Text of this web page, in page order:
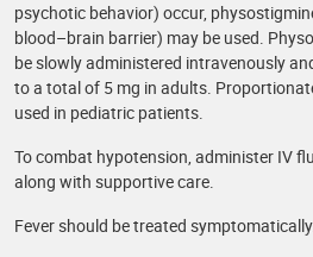
psychotic behavior) occur,
blood–brain barrier) may be used.
be slowly administered intravenously
to a total of 5 mg in adults.
used in pediatric patients.
To combat hypotension, administer IV
along with supportive care.
Fever should be treated